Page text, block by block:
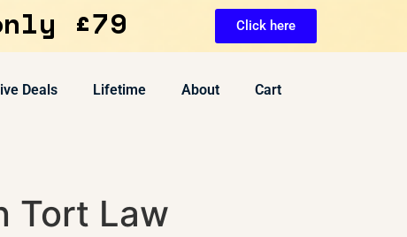
£79 Click here
Deals Lifetime About Cart
Tort Law